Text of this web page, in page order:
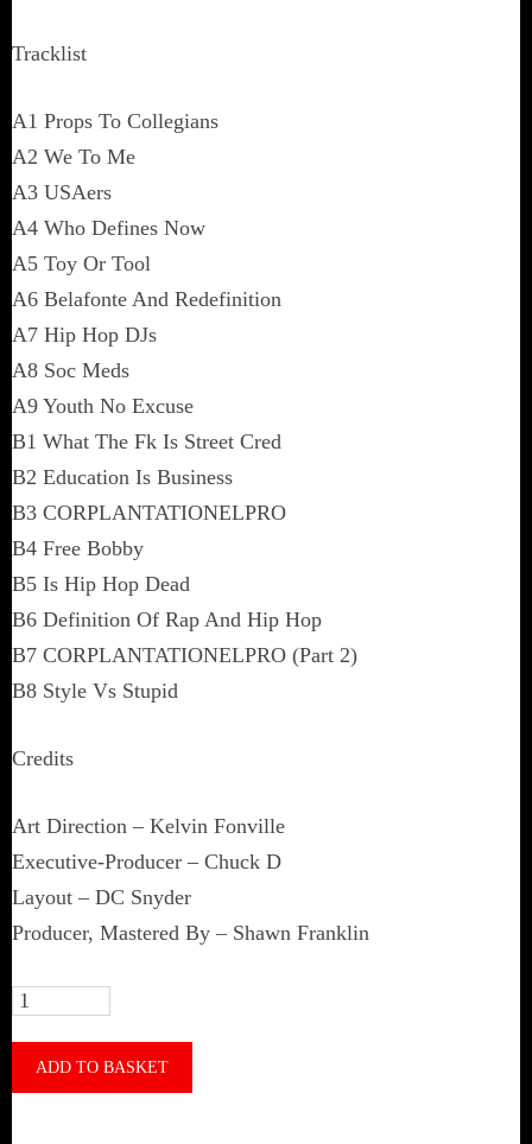
Tracklist
A1 Props To Collegians
A2 We To Me
A3 USAers
A4 Who Defines Now
A5 Toy Or Tool
A6 Belafonte And Redefinition
A7 Hip Hop DJs
A8 Soc Meds
A9 Youth No Excuse
B1 What The Fk Is Street Cred
B2 Education Is Business
B3 CORPLANTATIONELPRO
B4 Free Bobby
B5 Is Hip Hop Dead
B6 Definition Of Rap And Hip Hop
B7 CORPLANTATIONELPRO (Part 2)
B8 Style Vs Stupid
Credits
Art Direction – Kelvin Fonville
Executive-Producer – Chuck D
Layout – DC Snyder
Producer, Mastered By – Shawn Franklin
Mistachuck
Chuck
ADD TO BASKET